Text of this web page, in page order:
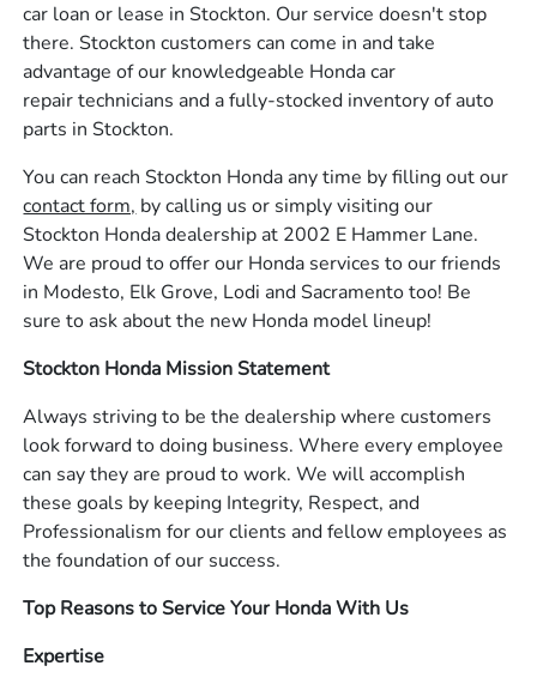
car loan or lease in Stockton. Our service doesn't stop
there. Stockton customers can come in and take
advantage of our knowledgeable Honda car
repair technicians and a fully-stocked inventory of auto
parts in Stockton.
You can reach Stockton Honda any time by filling out our
contact form, by calling us or simply visiting our
Stockton Honda dealership at 2002 E Hammer Lane.
We are proud to offer our Honda services to our friends
in Modesto, Elk Grove, Lodi and Sacramento too! Be
sure to ask about the new Honda model lineup!
Stockton Honda Mission Statement
Always striving to be the dealership where customers
look forward to doing business. Where every employee
can say they are proud to work. We will accomplish
these goals by keeping Integrity, Respect, and
Professionalism for our clients and fellow employees as
the foundation of our success.
Top Reasons to Service Your Honda With Us
Expertise